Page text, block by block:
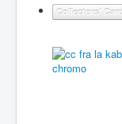
Collectors'